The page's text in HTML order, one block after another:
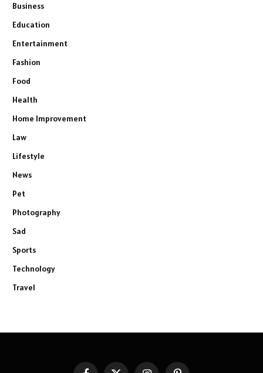
Business
Education
Entertainment
Fashion
Food
Health
Home Improvement
Law
Lifestyle
News
Pet
Photography
Sad
Sports
Technology
Travel